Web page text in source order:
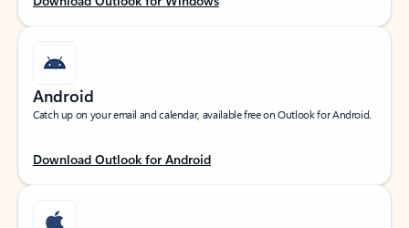
Android
Catch up on your email and calendar, available free on Outlook for Android.
Download Outlook for Android